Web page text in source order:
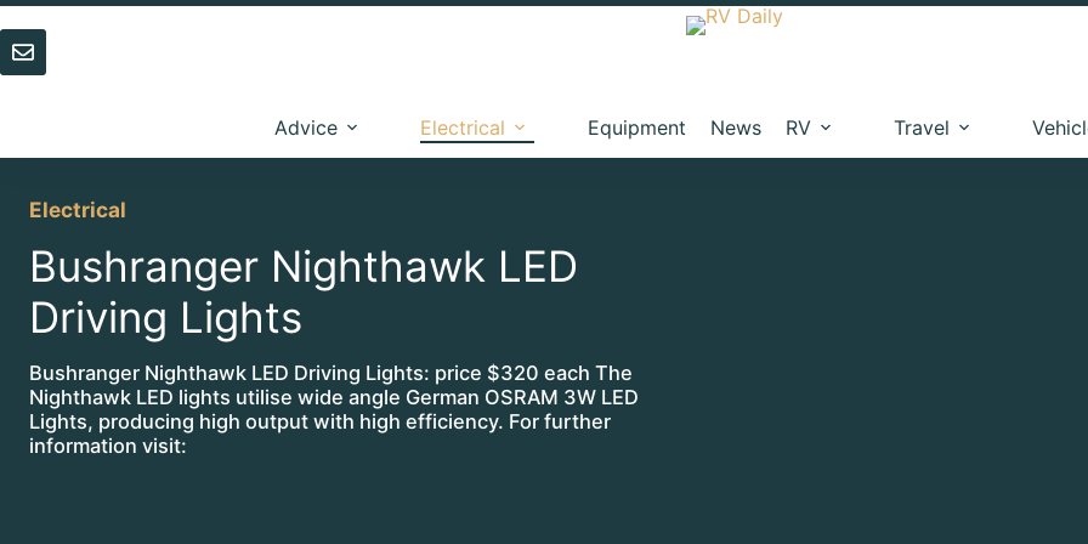
Skip
to
content
Advice Electrical Equipment News RV Travel
Electrical
Bushranger Nighthawk LED
Driving Lights
Bushranger Nighthawk LED Driving Lights: price $320 each The
Nighthawk LED lights utilise wide angle German OSRAM 3W LED
Lights, producing high output with high efficiency. For further
information visit: